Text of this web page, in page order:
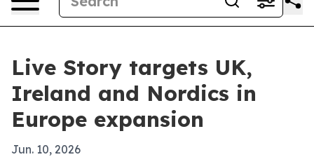
Live Story targets UK,
Ireland and Nordics in
Europe expansion
Jun. 10, 2026